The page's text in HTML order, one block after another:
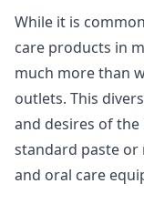
While it is
care products in
much more than
outlets. This
and desires of
standard paste
and oral care